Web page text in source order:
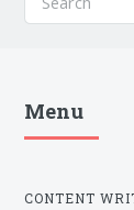
Menu
CONTENT